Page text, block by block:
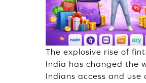
The explosive rise of
India has changed the
Indians access and use